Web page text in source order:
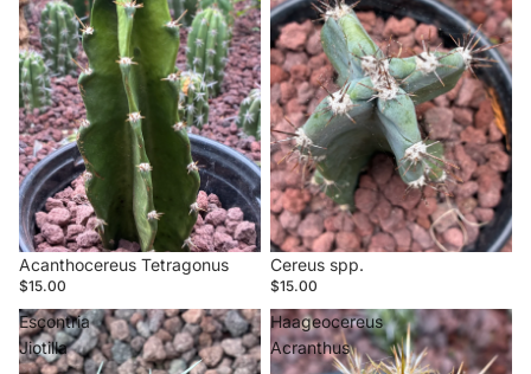
Acanthocereus Tetragonus
$15.00
Cereus spp.
$15.00
Escontria
Jiotilla
Haageocereus
Acranthus